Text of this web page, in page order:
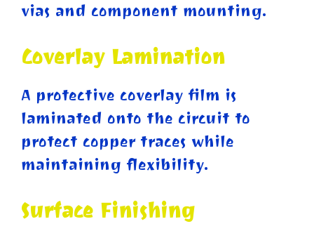
vias and component mounting.
Coverlay Lamination
A protective coverlay film is
laminated onto the circuit to
protect copper traces while
maintaining flexibility.
Surface Finishing